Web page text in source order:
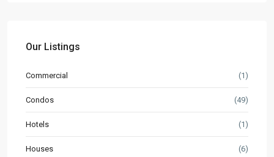
Our Listings
Commercial (1)
Condos (49)
Hotels (1)
Houses (6)